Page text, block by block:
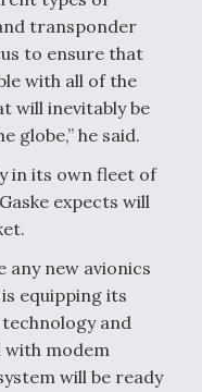
transponder
to ensure that
with all of the
will inevitably be
globe,” he said.
in its own fleet of
expects will
any new avionics
equipping its
and
modem
will be ready